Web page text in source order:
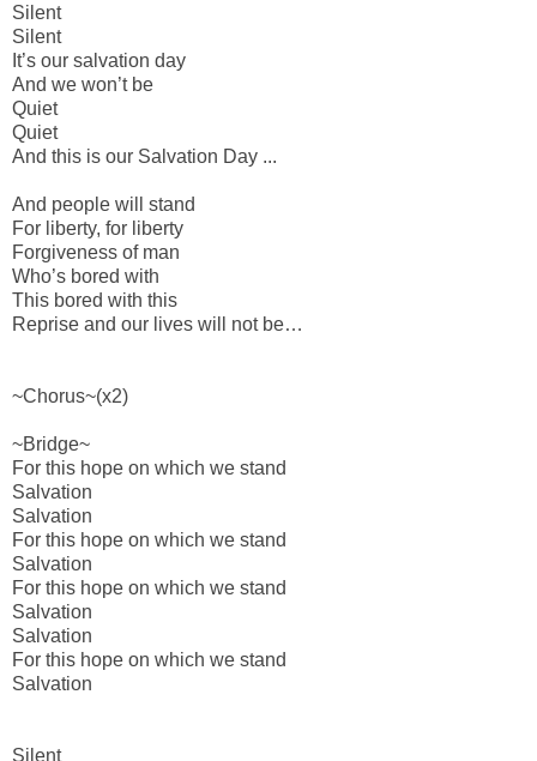
Silent
Silent
It’s our salvation day
And we won’t be
Quiet
Quiet
And this is our Salvation Day ...
And people will stand
For liberty, for liberty
Forgiveness of man
Who’s bored with
This bored with this
Reprise and our lives will not be…
~Chorus~(x2)
~Bridge~
For this hope on which we stand
Salvation
Salvation
For this hope on which we stand
Salvation
For this hope on which we stand
Salvation
Salvation
For this hope on which we stand
Salvation
Silent